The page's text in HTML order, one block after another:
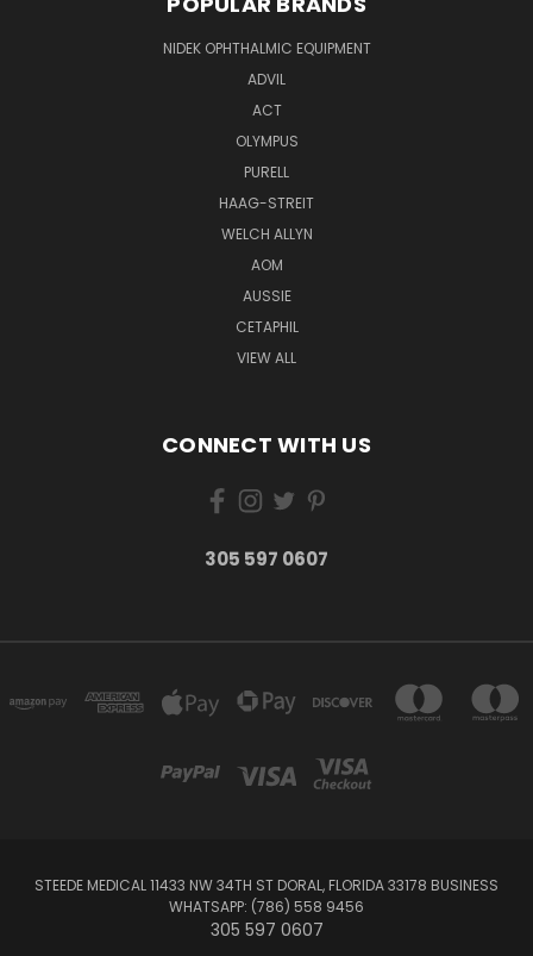
NIDEK OPHTHALMIC EQUIPMENT
ADVIL
ACT
OLYMPUS
PURELL
HAAG-STREIT
WELCH ALLYN
AOM
AUSSIE
CETAPHIL
VIEW ALL
CONNECT WITH US
305 597 0607
STEEDE MEDICAL 11433 NW 34TH ST DORAL, FLORIDA 33178 BUSINESS
WHATSAPP: (786) 558 9456
305 597 0607